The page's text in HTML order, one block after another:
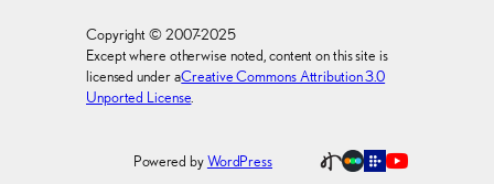
Copyright © 2007-2025
Except where otherwise noted, content on this site is
licensed under aCreative Commons Attribution 3.0
Unported License
Powered byWordPress